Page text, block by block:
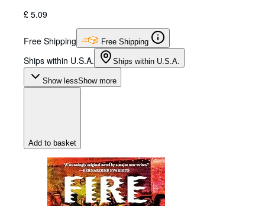
£ 5.09
Free Shipping Free Shipping
Ships within U.S.A. Ships within U.S.A.
Show lessShow more
Add to basket